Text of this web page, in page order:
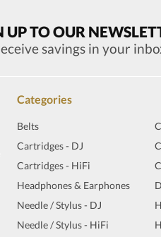
UP TO OUR
savings in your
Categories
Belts
Cartridges - DJ
Cartridges - HiFi
Headphones & Earphones
Needle / Stylus - DJ
Needle / Stylus - HiFi